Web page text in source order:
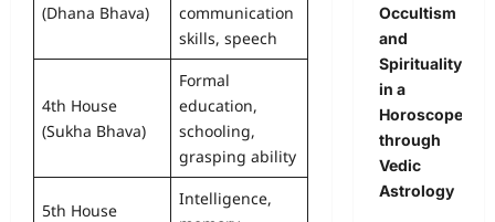
(Dhana Bhava)
communication
skills, speech
4th House
(Sukha Bhava)
Formal
education,
schooling,
grasping ability
5th House
Intelligence,
Occultism
and
Spirituality
in a
Horoscope
through
Vedic
Astrology